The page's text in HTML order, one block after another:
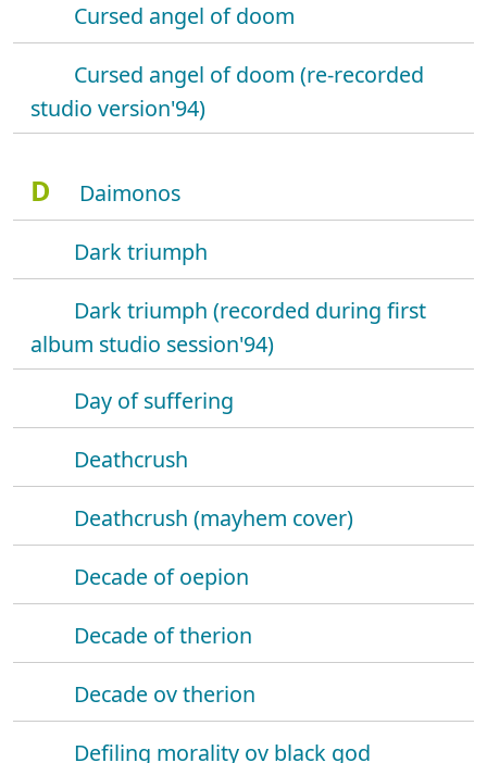
Cursed angel of doom
Cursed angel of doom (re-recorded
studio version'94)
D
Daimonos
Dark triumph
Dark triumph (recorded during first
album studio session'94)
Day of suffering
Deathcrush
Deathcrush (mayhem cover)
Decade of oepion
Decade of therion
Decade ov therion
Defiling morality ov black god